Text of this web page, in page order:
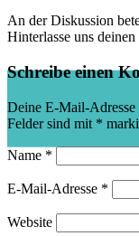
An der Diskussion
Hinterlasse uns
Schreibe einen
Deine E-Mail-
Felder sind mit *
Name *
E-Mail-Adresse *
Website